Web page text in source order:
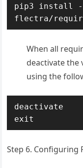
pip3 install
flectra/
When all
deactivate the
using the
deactivate
exit
Step 6. Configuring